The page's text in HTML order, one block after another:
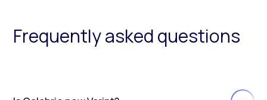
Frequently asked questions